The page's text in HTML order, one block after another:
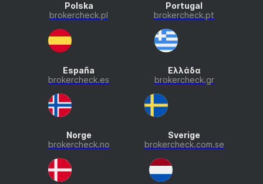
Polska
brokercheck.pl
Portugal
brokercheck.pt
España
brokercheck.es
Ελλάδα
brokercheck.gr
Norge
brokercheck.no
Sverige
brokercheck.com.se